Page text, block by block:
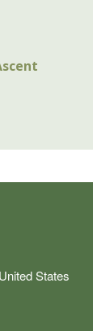
United States